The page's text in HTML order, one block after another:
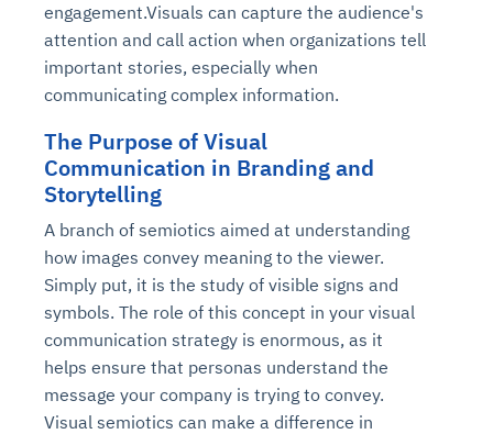
engagement.Visuals can capture the audience's
attention and call action when organizations tell
important stories, especially when
communicating complex information.
The Purpose of Visual
Communication in Branding and
Storytelling
A branch of semiotics aimed at understanding
how images convey meaning to the viewer.
Simply put, it is the study of visible signs and
symbols. The role of this concept in your visual
communication strategy is enormous, as it
helps ensure that personas understand the
message your company is trying to convey.
Visual semiotics can make a difference in